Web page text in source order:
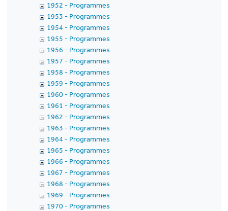
1952 - Programmes
1953 - Programmes
1954 - Programmes
1955 - Programmes
1956 - Programmes
1957 - Programmes
1958 - Programmes
1959 - Programmes
1960 - Programmes
1961 - Programmes
1962 - Programmes
1963 - Programmes
1964 - Programmes
1965 - Programmes
1966 - Programmes
1967 - Programmes
1968 - Programmes
1969 - Programmes
1970 - Programmes